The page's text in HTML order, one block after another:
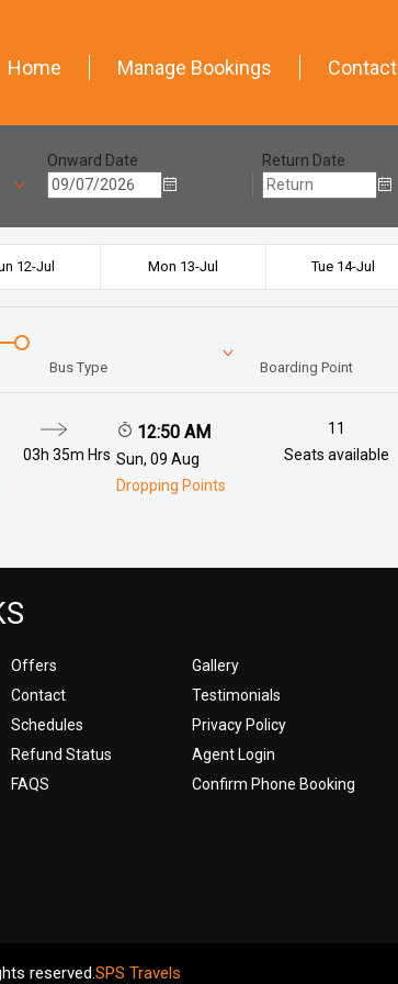
Home Manage Bookings Contact
Onward Date
Return Date
12-Jul Mon 13-Jul Tue 14-Jul
Bus Type Boarding Point
03h 35m Hrs
12:50 AM
Sun, 09 Aug
Dropping Points
11
Seats available
Offers
Gallery
Contact
Testimonials
Schedules
Privacy Policy
Refund Status
Agent Login
FAQS Confirm Phone Booking
reserved. SPS Travels